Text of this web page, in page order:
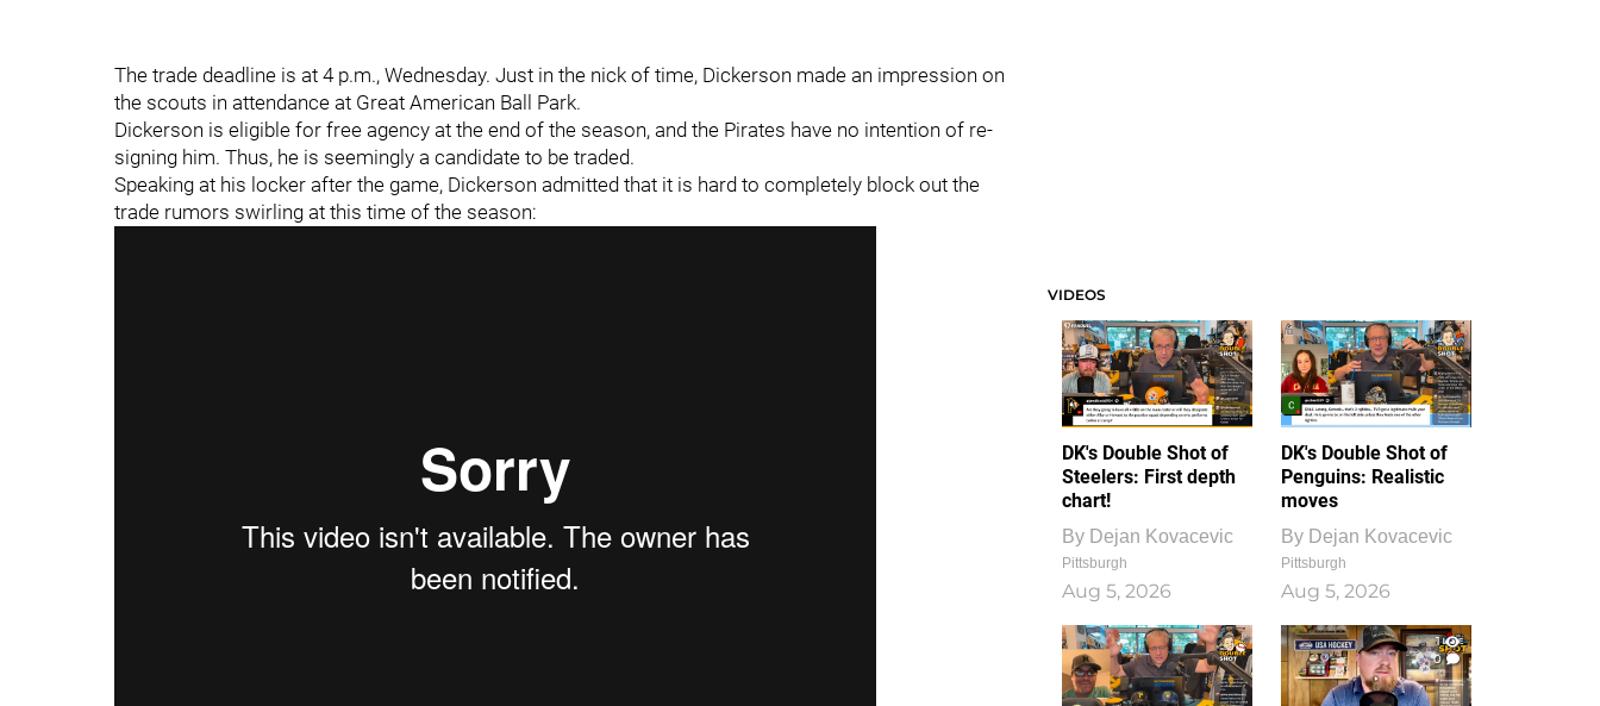
The trade deadline is at 4 p.m., Wednesday. Just in the nick of time, Dickerson made an impression on
the scouts in attendance at Great American Ball Park.
Dickerson is eligible for free agency at the end of the season, and the Pirates have no intention of re-
signing him. Thus, he is seemingly a candidate to be traded.
Speaking at his locker after the game, Dickerson admitted that it is hard to completely block out the
trade rumors swirling at this time of the season:
VIDEOS
DK's Double Shot of
Steelers: First depth
chart!
By Dejan Kovacevic
Pittsburgh
Aug 5, 2026
DK's Double Shot of
Penguins: Realistic
moves
By Dejan Kovacevic
Pittsburgh
Aug 5, 2026
1
0